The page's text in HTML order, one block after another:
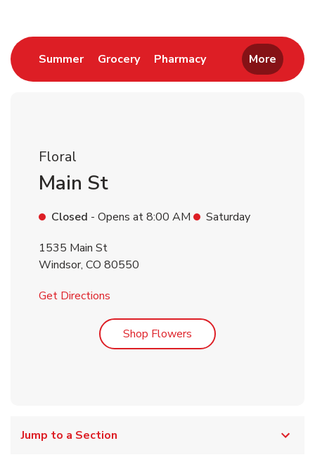
SummerLink Opens in New Tab
GroceryLink Opens in New Tab
PharmacyLink Opens in New
More
Floral
Main St
Closed - Opens at8:00 AM
Saturday
1535 Main St
Windsor, CO 80550
Get Directions
Shop Flowers Link Opens in New Tab
Jump to a Section